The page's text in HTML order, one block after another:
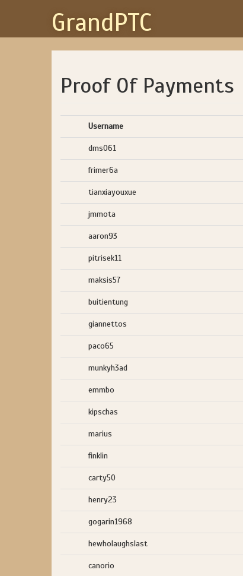
GrandPTC
Proof Of Payments
Username
dms061
frimer6a
tianxiayouxue
jmmota
aaron93
pitrisek11
maksis57
buitientung
giannettos
paco65
munkyh3ad
emmbo
kipschas
marius
finklin
carty50
henry23
gogarin1968
hewholaughslast
canorio